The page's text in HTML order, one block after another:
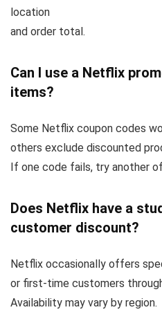
location
and order total.
Can I use a Netflix
items?
Some Netflix coupon codes
others exclude discounted
If one code fails, try another
Does Netflix have a
customer discount?
Netflix occasionally offers
or first-time customers
Availability may vary by region.